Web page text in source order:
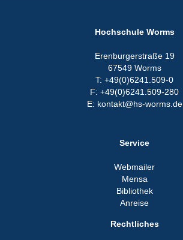
Hochschule Worms
Erenburgerstraße 19
67549 Worms
T: +49(0)6241.509-0
F: +49(0)6241.509-280
E: kontakt@hs-worms.de
Service
Webmailer
Mensa
Bibliothek
Anreise
Rechtliches